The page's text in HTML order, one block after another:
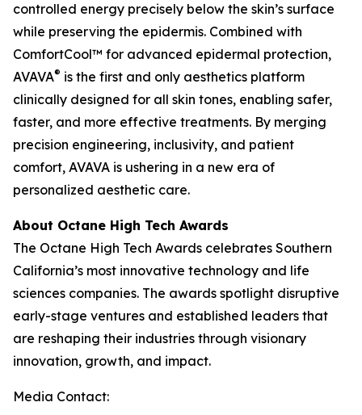
controlled energy precisely below the skin’s surface
while preserving the epidermis. Combined with
ComfortCool™ for advanced epidermal protection,
AVAVA® is the first and only aesthetics platform
clinically designed for all skin tones, enabling safer,
faster, and more effective treatments. By merging
precision engineering, inclusivity, and patient
comfort, AVAVA is ushering in a new era of
personalized aesthetic care.
About Octane High Tech Awards
The Octane High Tech Awards celebrates Southern
California’s most innovative technology and life
sciences companies. The awards spotlight disruptive
early-stage ventures and established leaders that
are reshaping their industries through visionary
innovation, growth, and impact.
Media Contact: